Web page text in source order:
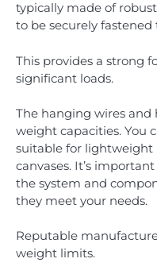
typically made of
to be securely fastened
This provides a strong
significant loads.
The hanging wires and
weight capacities. You
suitable for lightweight
canvases. It’s
the system and
they meet your needs.
Reputable
weight limits.